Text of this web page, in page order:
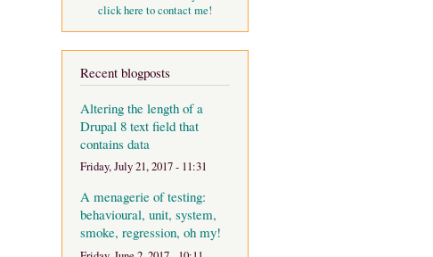
click here to contact me!
Recent blogposts
Altering the length of a
Drupal 8 text field that
contains data
Friday, July 21, 2017 - 11:31
A menagerie of testing:
behavioural, unit, system,
smoke, regression, oh my!